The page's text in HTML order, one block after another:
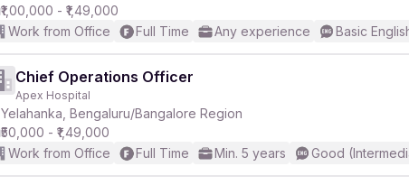
₹1,00,000 - ₹1,49,000
Work from Office
Full Time Any experience Basic
Chief Operations Officer
Apex Hospital
Yelahanka, Bengaluru/Bangalore Region
₹50,000 - ₹1,49,000
Work from Office
Full Time Min. 5 years Good